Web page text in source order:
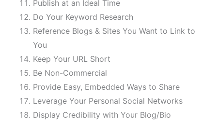
Publish at an Ideal Time
Do Your Keyword Research
Reference Blogs & Sites You Want to Link to
You
Keep Your URL Short
Be Non-Commercial
Provide Easy, Embedded Ways to Share
Leverage Your Personal Social Networks
Display Credibility with Your Blog/Bio